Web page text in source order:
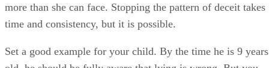
more than she can face. Stopping the pattern of deceit takes
time and consistency, but it is possible.
Set a good example for your child. By the time he is 9 years